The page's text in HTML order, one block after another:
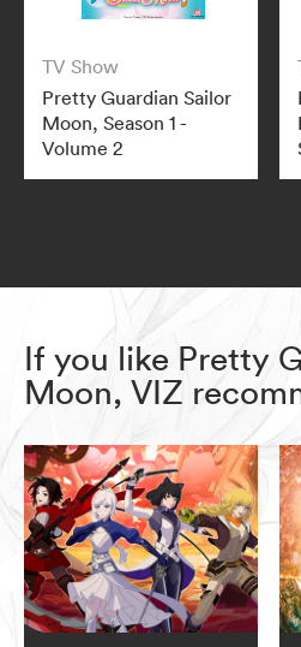
TV Show
Pretty Guardian Sailor
Moon, Season 1 -
Volume 2
If you like Pretty
Moon, VIZ